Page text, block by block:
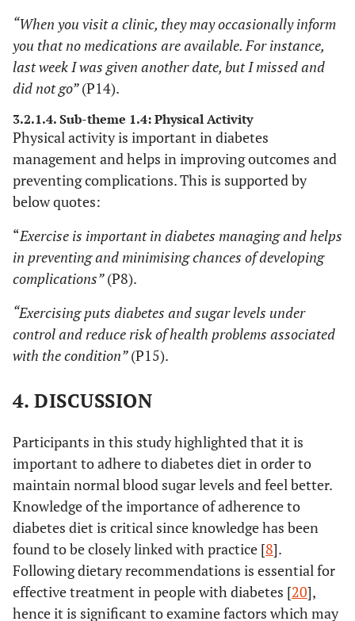
“When you visit a clinic, they may occasionally inform
you that no medications are available. For instance,
last week I was given another date, but I missed and
did not go”(P14).
3.2.1.4. Sub-theme 1.4: Physical Activity
Physical activity is important in diabetes
management and helps in improving outcomes and
preventing complications. This is supported by
below quotes:
“Exercise is important in diabetes managing and helps
in preventing and minimising chances of developing
complications”(P8).
“Exercising puts diabetes and sugar levels under
control and reduce risk of health problems associated
with the condition”(P15).
4. DISCUSSION
Participants in this study highlighted that it is
important to adhere to diabetes diet in order to
maintain normal blood sugar levels and feel better.
Knowledge of the importance of adherence to
diabetes diet is critical since knowledge has been
found to be closely linked with practice [8].
Following dietary recommendations is essential for
effective treatment in people with diabetes [20],
hence it is significant to examine factors which may